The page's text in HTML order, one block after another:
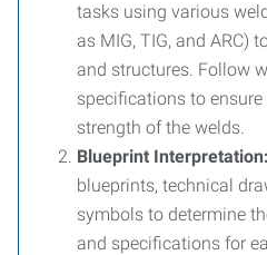
tasks using various
as MIG, TIG, and ARC)
and structures. Follow
specifications to
strength of the welds.
Blueprint Interpretation:
blueprints, technical
symbols to determine
and specifications for